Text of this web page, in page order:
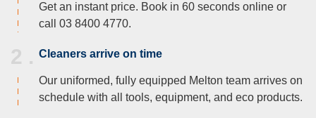
Get an instant price. Book in 60 seconds online or
call 03 8400 4770.
2 . Cleaners arrive on time
Our uniformed, fully equipped Melton team arrives on
schedule with all tools, equipment, and eco products.